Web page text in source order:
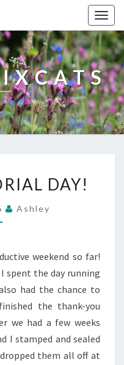
DAY!
Ashley
weekend so far!
spent the day running
had the chance to
the thank-you
we had a few weeks
I stamped and sealed
them all off at